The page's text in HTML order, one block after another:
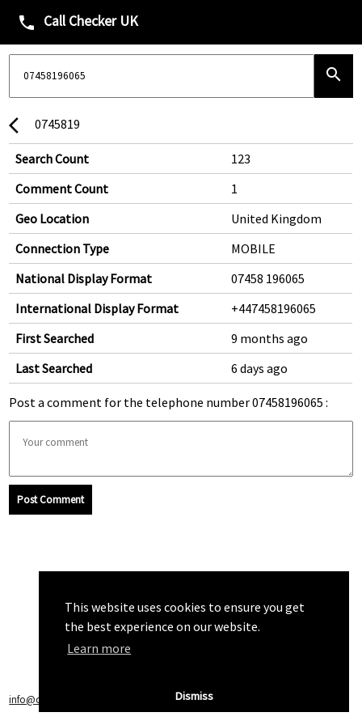
This website uses cookies to ensure you get
the best experience on our website.
Learn more
Dismiss
phone Call Checker UK
search
arrow_back_ios 0745819
Search Count
123
Comment Count
1
Geo Location
United Kingdom
Connection Type
MOBILE
National Display Format
07458 196065
International Display Format
+447458196065
First Searched
9 months ago
Last Searched
6 days ago
Post a comment for the telephone number 07458196065 :
Post Comment
info@callchecker.co.uk Privacy Policy|Terms of Service